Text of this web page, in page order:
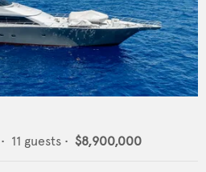
11 guests • $8,900,000